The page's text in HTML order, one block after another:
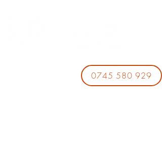
0745 580 929